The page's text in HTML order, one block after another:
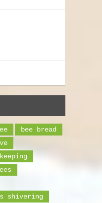
bee bread
shivering